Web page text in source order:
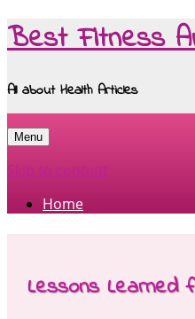
Best Fitness
All about Health Articles
Menu
Skip to content
Home
Lessons Learned